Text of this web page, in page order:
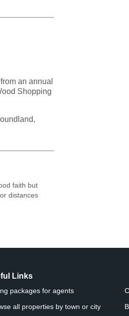
an annual
Shopping
faith but
distances
Links
packages for agents
all properties by town or city